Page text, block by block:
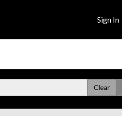
Sign In
Clear